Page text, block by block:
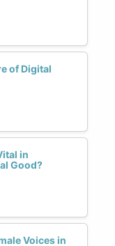
of Digital
in
Good?
Voices in